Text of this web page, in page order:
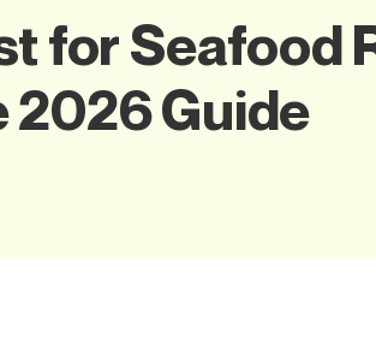
for Seafood
2026 Guide